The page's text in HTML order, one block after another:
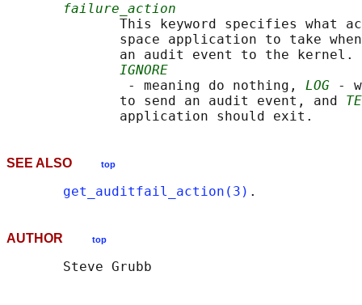
failure_action
This keyword specifies what
space application to take
an audit event to the kernel.
IGNORE
               - meaning do nothing,
LOG -
              to send an audit event, and
SEE ALSO top
get_auditfail_action(3)
AUTHOR top